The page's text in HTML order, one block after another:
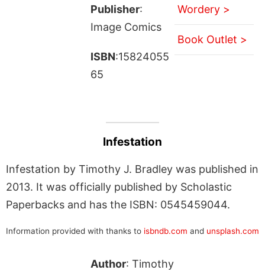
Publisher:
Image Comics
ISBN:15824055
65
Wordery >
Book Outlet >
Infestation
Infestation by Timothy J. Bradley was published in
2013. It was officially published by Scholastic
Paperbacks and has the ISBN: 0545459044.
Information provided with thanks to isbndb.com and unsplash.com
Author: Timothy